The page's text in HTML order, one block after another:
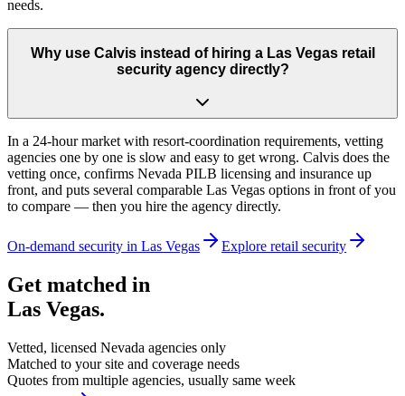
needs.
Why use Calvis instead of hiring a Las Vegas retail
security agency directly?
In a 24-hour market with resort-coordination requirements, vetting
agencies one by one is slow and easy to get wrong. Calvis does the
vetting once, confirms Nevada PILB licensing and insurance up
front, and puts several comparable Las Vegas options in front of you
to compare — then you hire the agency directly.
On-demand security in Las Vegas Explore retail security
Get matched in
Las Vegas.
Vetted, licensed Nevada agencies only
Matched to your site and coverage needs
Quotes from multiple agencies, usually same week